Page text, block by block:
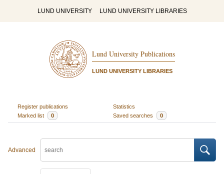
LUND UNIVERSITY LUND UNIVERSITY LIBRARIES
Lund University Publications
LUND UNIVERSITY LIBRARIES
Register publications
Statistics
Marked list
0 Saved searches 0
Advanced